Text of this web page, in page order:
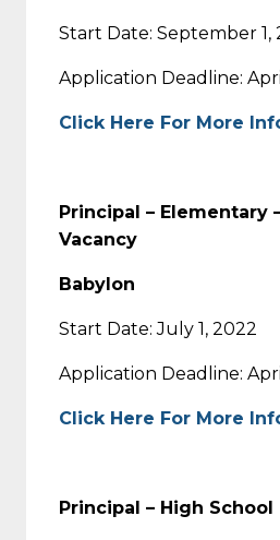
Start Date: September 1,
Application Deadline:
Click Here For More
Principal – Elementary
Vacancy
Babylon
Start Date: July 1, 2022
Application Deadline:
Click Here For More
Principal – High School